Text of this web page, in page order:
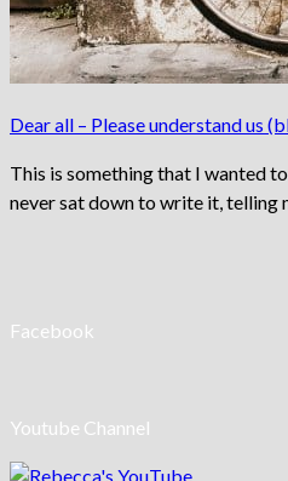
Dear all – Please understand us
This is something that I wanted
never sat down to write it, telling
Facebook
Youtube Channel